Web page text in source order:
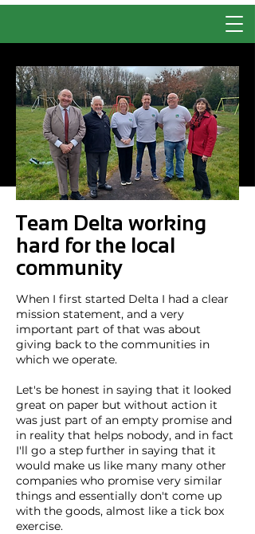
Team Delta working
hard for the local
community
When I first started Delta I had a clear
mission statement, and a very
important part of that was about
giving back to the communities in
which we operate.
Let's be honest in saying that it looked
great on paper but without action it
was just part of an empty promise and
in reality that helps nobody, and in fact
I'll go a step further in saying that it
would make us like many many other
companies who promise very similar
things and essentially don't come up
with the goods, almost like a tick box
exercise.